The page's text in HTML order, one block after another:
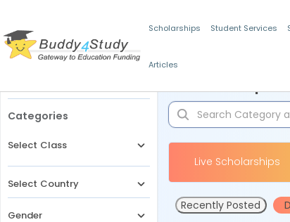
Scholarships Student Services
Articles
Categories
Select Class
Select Country
Gender
Live Scholarships
Recently Posted